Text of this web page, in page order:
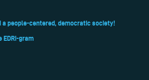
a people-centered, democratic society!
EDRi-gram